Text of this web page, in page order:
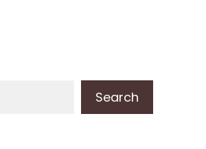
Search